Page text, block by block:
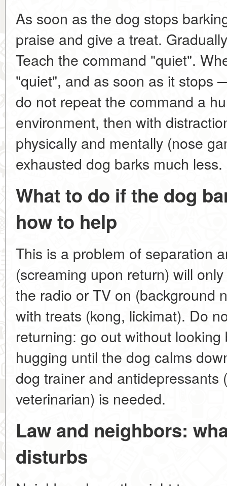
As soon as the dog stops
praise and give a treat.
Teach the command "quiet".
"quiet", and as soon as it stops
do not repeat the command a
environment, then with
physically and mentally (nose
exhausted dog barks much less.
What to do if the dog
how to help
This is a problem of separation
(screaming upon return) will
the radio or TV on (background
with treats (kong, lickimat). Do
returning: go out without
hugging until the dog calms
dog trainer and antidepressants
veterinarian) is needed.
Law and neighbors:
disturbs